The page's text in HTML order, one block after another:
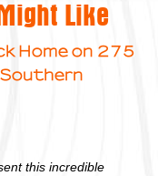
Like
Home on 275
this incredible